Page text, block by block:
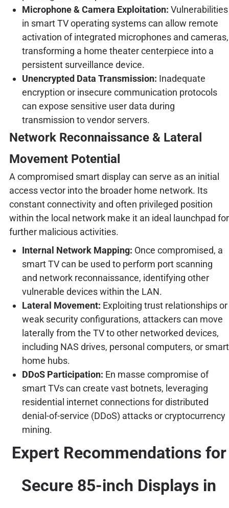
Microphone & Camera Exploitation: Vulnerabilities
in smart TV operating systems can allow remote
activation of integrated microphones and cameras,
transforming a home theater centerpiece into a
persistent surveillance device.
Unencrypted Data Transmission: Inadequate
encryption or insecure communication protocols
can expose sensitive user data during
transmission to vendor servers.
Network Reconnaissance & Lateral
Movement Potential
A compromised smart display can serve as an initial
access vector into the broader home network. Its
constant connectivity and often privileged position
within the local network make it an ideal launchpad for
further malicious activities.
Internal Network Mapping: Once compromised, a
smart TV can be used to perform port scanning
and network reconnaissance, identifying other
vulnerable devices within the LAN.
Lateral Movement: Exploiting trust relationships or
weak security configurations, attackers can move
laterally from the TV to other networked devices,
including NAS drives, personal computers, or smart
home hubs.
DDoS Participation: En masse compromise of
smart TVs can create vast botnets, leveraging
residential internet connections for distributed
denial-of-service (DDoS) attacks or cryptocurrency
mining.
Expert Recommendations for
Secure 85-inch Displays in